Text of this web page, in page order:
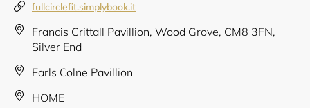
fullcirclefit.simplybook.it
Francis Crittall Pavillion, Wood Grove, CM8 3FN,
Silver End
Earls Colne Pavillion
HOME